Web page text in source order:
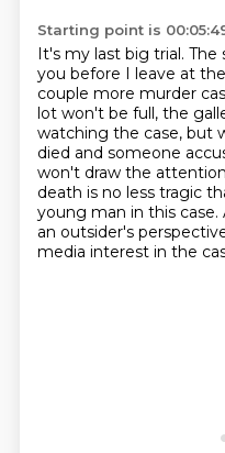
Starting point is
It's my last big trial. The
you before I leave at
couple more murder
lot won't be full, the
watching the case, but
died and someone
won't draw the
death is no less tragic
young man in this case.
an outsider's
media interest in the